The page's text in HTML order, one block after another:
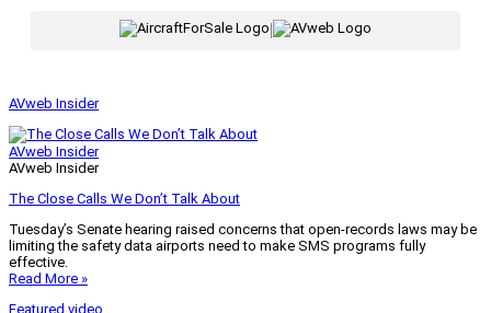
|
AVweb Insider
AVweb Insider
AVweb Insider
The Close Calls We Don’t Talk About
Tuesday’s Senate hearing raised concerns that open-records laws may be
limiting the safety data airports need to make SMS programs fully
effective.
Read More »
Featured video